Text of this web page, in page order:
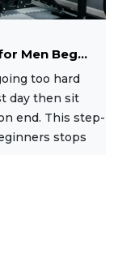
Men Beg...
too hard
day then sit
end. This step-
stops